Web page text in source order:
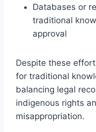
Databases or
traditional
approval
Despite these
for traditional
balancing legal
indigenous rights
misappropriation.